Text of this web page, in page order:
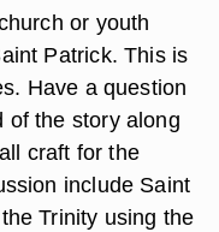
or youth
Patrick. This is
Have a question
of the story along
craft for the
include Saint
Trinity using the